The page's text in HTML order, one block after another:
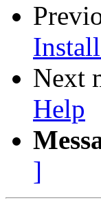
Next
Help
]